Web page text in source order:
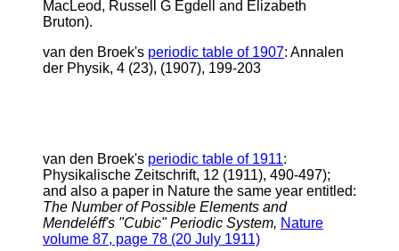
MacLeod, Russell G Egdell and Elizabeth
Bruton).
van den Broek's periodic table of 1907: Annalen
der Physik, 4 (23), (1907), 199-203
van den Broek's periodic table of 1911:
Physikalische Zeitschrift, 12 (1911), 490-497);
and also a paper in Nature the same year entitled:
The Number of Possible Elements and
Mendeléff's "Cubic" Periodic System, Nature
volume 87, page 78 (20 July 1911)